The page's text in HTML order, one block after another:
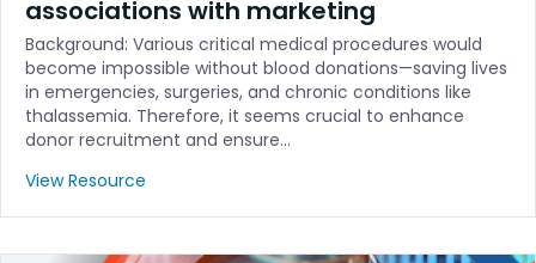
associations with marketing
Background: Various critical medical procedures would
become impossible without blood donations—saving lives
in emergencies, surgeries, and chronic conditions like
thalassemia. Therefore, it seems crucial to enhance
donor recruitment and ensure…
View Resource